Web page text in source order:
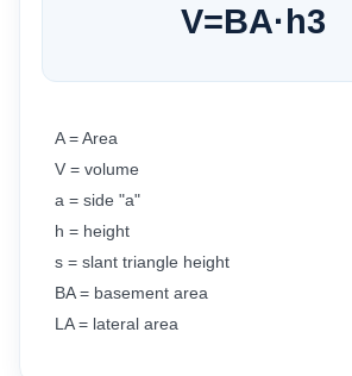
V=BA·h3
A = Area
V = volume
a = side "a"
h = height
s = slant triangle height
BA = basement area
LA = lateral area